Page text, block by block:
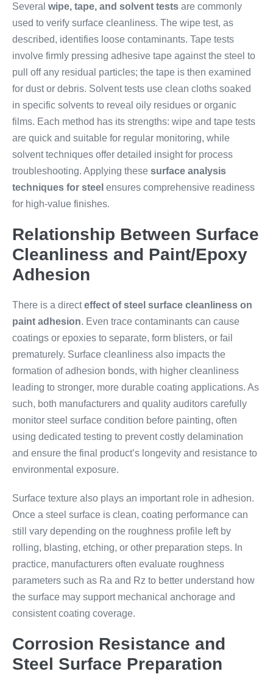
Several wipe, tape, and solvent tests are commonly
used to verify surface cleanliness. The wipe test, as
described, identifies loose contaminants. Tape tests
involve firmly pressing adhesive tape against the steel to
pull off any residual particles; the tape is then examined
for dust or debris. Solvent tests use clean cloths soaked
in specific solvents to reveal oily residues or organic
films. Each method has its strengths: wipe and tape tests
are quick and suitable for regular monitoring, while
solvent techniques offer detailed insight for process
troubleshooting. Applying these surface analysis
techniques for steel ensures comprehensive readiness
for high-value finishes.
Relationship Between Surface
Cleanliness and Paint/Epoxy
Adhesion
There is a directeffect of steel surface cleanliness on
paint adhesion. Even trace contaminants can cause
coatings or epoxies to separate, form blisters, or fail
prematurely. Surface cleanliness also impacts the
formation of adhesion bonds, with higher cleanliness
leading to stronger, more durable coating applications. As
such, both manufacturers and quality auditors carefully
monitor steel surface condition before painting, often
using dedicated testing to prevent costly delamination
and ensure the final product’s longevity and resistance to
environmental exposure.
Surface texture also plays an important role in adhesion.
Once a steel surface is clean, coating performance can
still vary depending on the roughness profile left by
rolling, blasting, etching, or other preparation steps. In
practice, manufacturers often evaluate roughness
parameters such as Ra and Rz to better understand how
the surface may support mechanical anchorage and
consistent coating coverage.
Corrosion Resistance and
Steel Surface Preparation